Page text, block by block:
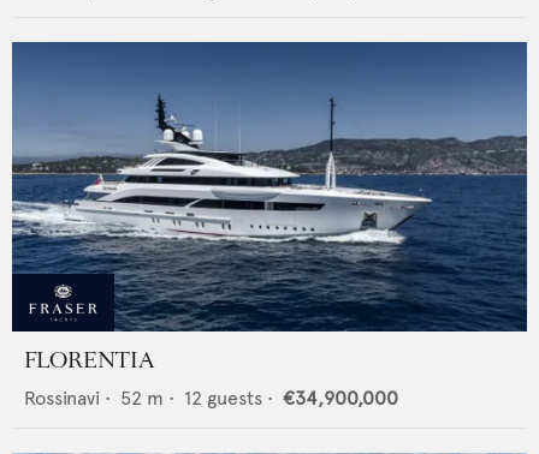
FLORENTIA
Rossinavi • 52 m • 12 guests • €34,900,000